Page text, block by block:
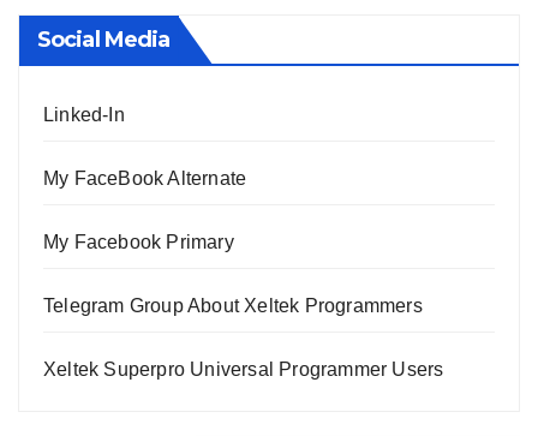
Social Media
Linked-In
My FaceBook Alternate
My Facebook Primary
Telegram Group About Xeltek Programmers
Xeltek Superpro Universal Programmer Users